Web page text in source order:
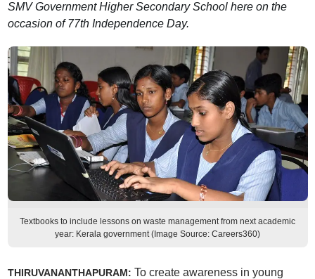
SMV Government Higher Secondary School here on the
occasion of 77th Independence Day.
Textbooks to include lessons on waste management from next academic
year: Kerala government (Image Source: Careers360)
THIRUVANANTHAPURAM: To create awareness in young